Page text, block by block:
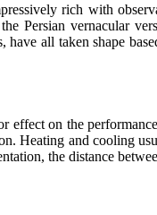
rich with
Persian vernacular
all taken shape
effect on the
Heating and cooling
the distance